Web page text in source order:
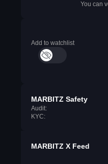
You can
Add to watchlist
MARBITZ Safety
Audit:
KYC:
MARBITZ X Feed